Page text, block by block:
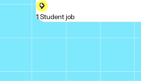
1 Student job